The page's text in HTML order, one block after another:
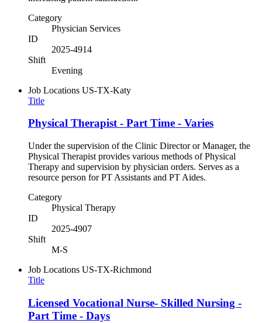
Category
Physician Services
ID
2025-4914
Shift
Evening
Job Locations US-TX-Katy
Title
Physical Therapist - Part Time - Varies
Under the supervision of the Clinic Director or Manager, the
Physical Therapist provides various methods of Physical
Therapy and supervision by physician orders. Serves as a
resource person for PT Assistants and PT Aides.
Category
Physical Therapy
ID
2025-4907
Shift
M-S
Job Locations US-TX-Richmond
Title
Licensed Vocational Nurse- Skilled Nursing -
Part Time - Days